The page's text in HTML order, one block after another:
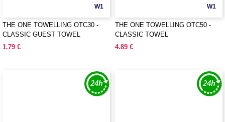
W1
THE ONE TOWELLING OTC30 -
CLASSIC GUEST TOWEL
1.79 €
W1
THE ONE TOWELLING OTC50 -
CLASSIC TOWEL
4.89 €